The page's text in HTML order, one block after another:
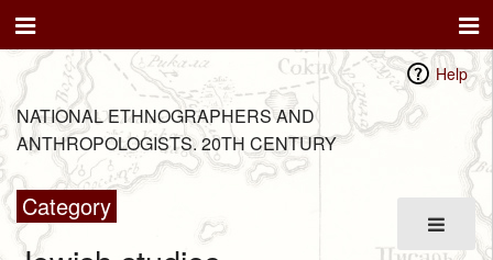
Help
NATIONAL ETHNOGRAPHERS AND
ANTHROPOLOGISTS. 20TH CENTURY
Category